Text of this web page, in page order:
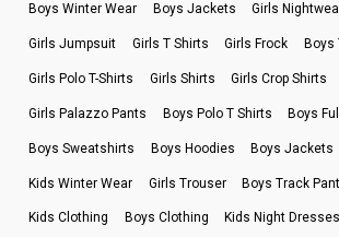
Boys Winter Wear Boys Jackets Girls
Girls Jumpsuit Girls T Shirts Girls Frock Boys
Girls Polo T-Shirts Girls Shirts Girls Crop Shirts
Girls Palazzo Pants Boys Polo T Shirts Boys
Boys Sweatshirts Boys Hoodies Boys Jackets
Kids Winter Wear Girls Trouser Boys Track
Kids Clothing Boys Clothing Kids Night Dresses